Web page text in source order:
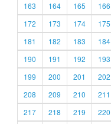
163
164 165 166
172
173 174 175
181
182 183 184
190
191 192 193
199
200 201 202
208
209 210 211
217
218 219 220